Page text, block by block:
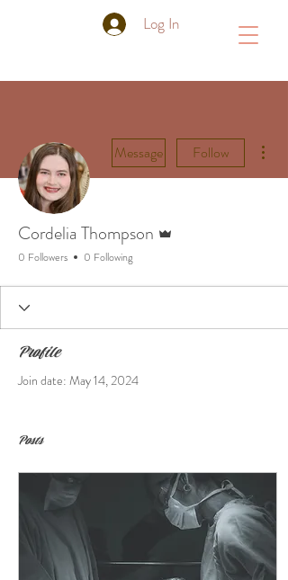
Log In
Message Follow
Cordelia Thompson
0 Followers 0 Following
Profile
Join date: May 14, 2024
Posts